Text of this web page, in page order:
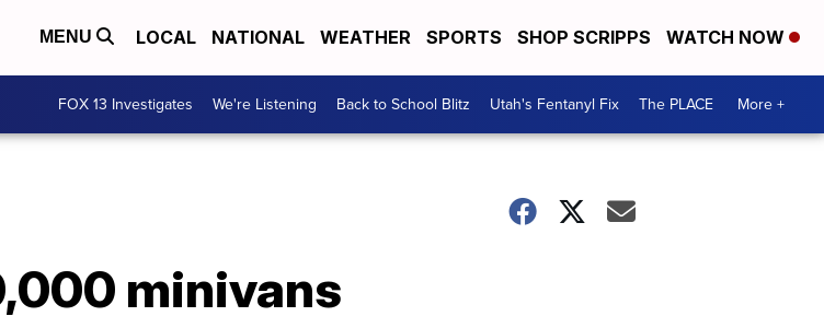
MENU LOCAL NATIONAL WEATHER SPORTS SHOP SCRIPPS WATCH NOW
FOX 13 Investigates We're Listening Back to School Blitz Utah's Fentanyl Fix The PLACE More +
minivans